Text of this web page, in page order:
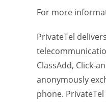
For more
PrivateTel
ClassAdd, Click-
anonymously
phone.